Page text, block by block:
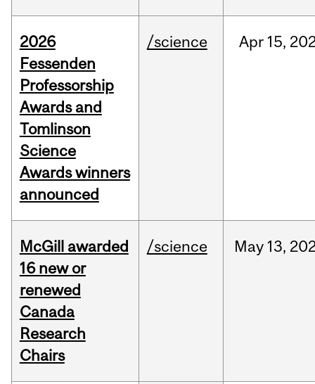
2026
Fessenden
Professorship
Awards and
Tomlinson
Science
Awards winners
announced
/science Apr 15,
McGill awarded
16 new or
renewed
Canada
Research
Chairs
/science May 13,